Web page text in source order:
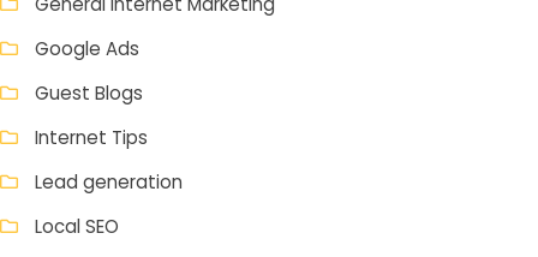
Google Ads
Guest Blogs
Internet Tips
Lead generation
Local SEO